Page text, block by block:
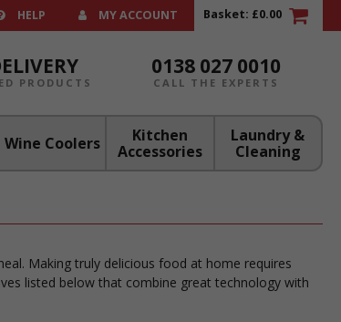
HELP MY ACCOUNT Basket: £0.00
PRODUCTS
0138 027 0010
CALL THE EXPERTS
Wine Coolers
Kitchen
Accessories
Laundry &
Cleaning
Making truly delicious food at home requires
listed below that combine great technology with